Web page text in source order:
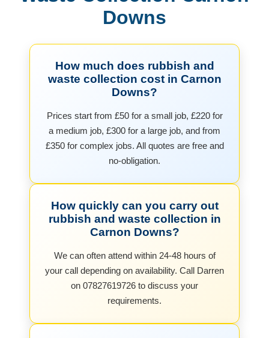
Downs
How much does rubbish and
waste collection cost in Carnon
Downs?
Prices start from £50 for a small job, £220 for
a medium job, £300 for a large job, and from
£350 for complex jobs. All quotes are free and
no-obligation.
How quickly can you carry out
rubbish and waste collection in
Carnon Downs?
We can often attend within 24-48 hours of
your call depending on availability. Call Darren
on 07827619726 to discuss your
requirements.